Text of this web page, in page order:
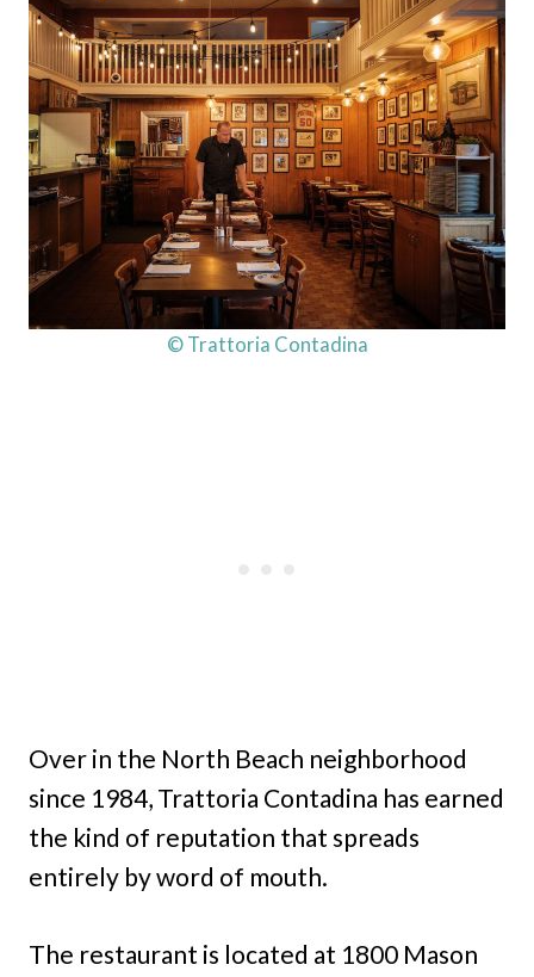
© Trattoria Contadina
Over in the North Beach neighborhood
since 1984, Trattoria Contadina has earned
the kind of reputation that spreads
entirely by word of mouth.
The restaurant is located at 1800 Mason